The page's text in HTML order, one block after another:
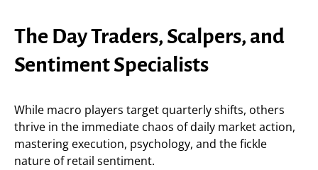
The Day Traders, Scalpers, and
Sentiment Specialists
While macro players target quarterly shifts, others
thrive in the immediate chaos of daily market action,
mastering execution, psychology, and the fickle
nature of retail sentiment.